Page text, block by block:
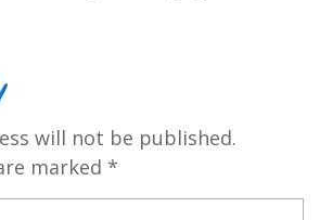
will not be published.
marked *